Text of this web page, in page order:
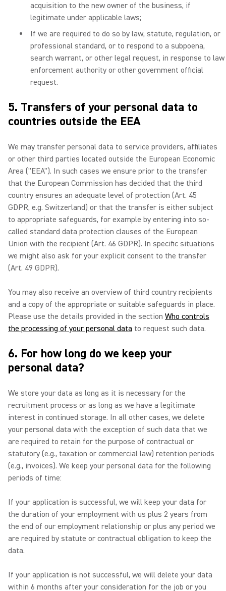
acquisition to the new owner of the business, if
legitimate under applicable laws;
If we are required to do so by law, statute, regulation, or
professional standard, or to respond to a subpoena,
search warrant, or other legal request, in response to law
enforcement authority or other government official
request.
5. Transfers of your personal data to
countries outside the EEA
We may transfer personal data to service providers, affiliates
or other third parties located outside the European Economic
Area ("EEA"). In such cases we ensure prior to the transfer
that the European Commission has decided that the third
country ensures an adequate level of protection (Art. 45
GDPR, e.g. Switzerland) or that the transfer is either subject
to appropriate safeguards, for example by entering into so-
called standard data protection clauses of the European
Union with the recipient (Art. 46 GDPR). In specific situations
we might also ask for your explicit consent to the transfer
(Art. 49 GDPR).
You may also receive an overview of third country recipients
and a copy of the appropriate or suitable safeguards in place.
Please use the details provided in the section Who controls
the processing of your personal data to request such data.
6. For how long do we keep your
personal data?
We store your data as long as it is necessary for the
recruitment process or as long as we have a legitimate
interest in continued storage. In all other cases, we delete
your personal data with the exception of such data that we
are required to retain for the purpose of contractual or
statutory (e.g., taxation or commercial law) retention periods
(e.g., invoices). We keep your personal data for the following
periods of time:
If your application is successful, we will keep your data for
the duration of your employment with us plus 2 years from
the end of our employment relationship or plus any period we
are required by statute or contractual obligation to keep the
data.
If your application is not successful, we will delete your data
within 6 months after your consideration for the job or you